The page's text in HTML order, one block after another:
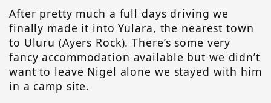
After pretty much a full days driving we
finally made it into Yulara, the nearest town
to Uluru (Ayers Rock). There’s some very
fancy accommodation available but we didn’t
want to leave Nigel alone we stayed with him
in a camp site.